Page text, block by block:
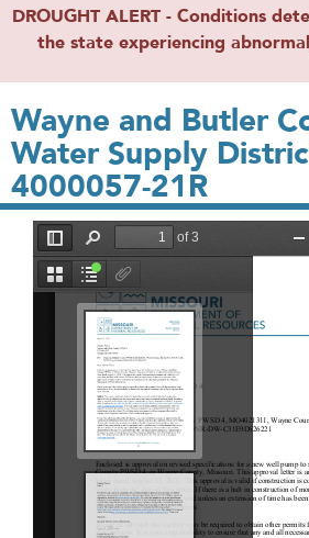
DROUGHT ALERT - Conditions
the state experiencing
Wayne and Butler
Water Supply
4000057-21R
File